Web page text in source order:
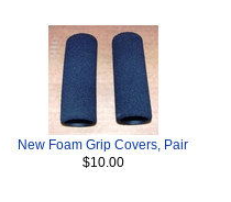
New Foam Grip Covers, Pair
$10.00